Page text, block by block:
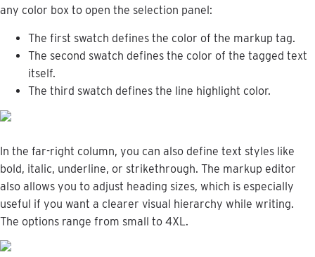
any color box to open the selection panel:
The first swatch defines the color of the markup tag.
The second swatch defines the color of the tagged text
itself.
The third swatch defines the line highlight color.
In the far-right column, you can also define text styles like
bold, italic, underline, or strikethrough. The markup editor
also allows you to adjust heading sizes, which is especially
useful if you want a clearer visual hierarchy while writing.
The options range from small to 4XL.